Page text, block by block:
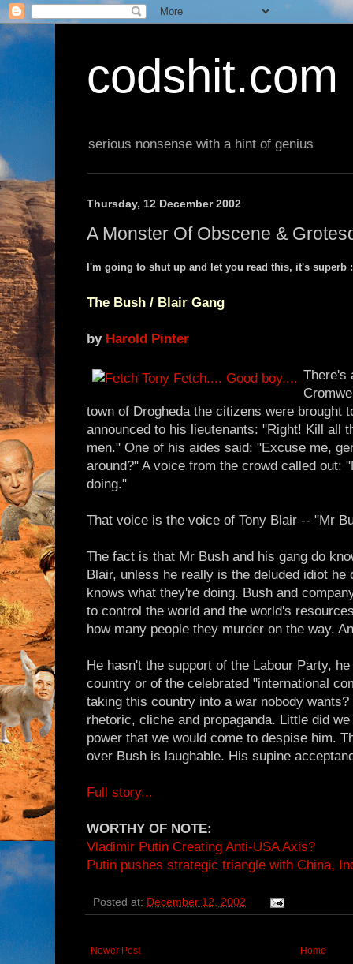
codshit.com
serious nonsense with a hint of genius
Thursday, 12 December 2002
A Monster Of Obscene &
I'm going to shut up and let you read this, it's superb
The Bush / Blair Gang
by Harold Pinter
There's
town of Drogheda the citizens were brought
announced to his lieutenants: "Right! Kill all
men." One of his aides said: "Excuse me,
around?" A voice from the crowd called out:
doing."
That voice is the voice of Tony Blair -- "Mr
The fact is that Mr Bush and his gang do
Blair, unless he really is the deluded idiot he
knows what they're doing. Bush and
to control the world and the world's
how many people they murder on the way.
He hasn't the support of the Labour Party,
country or of the celebrated "international
taking this country into a war nobody
rhetoric, cliche and propaganda. Little did
power that we would come to despise him.
over Bush is laughable. His supine
Full story...
WORTHY OF NOTE:
Vladimir Putin Creating Anti-USA Axis?
Putin pushes strategic triangle with China,
Posted at: December 12, 2002
Newer Post Home